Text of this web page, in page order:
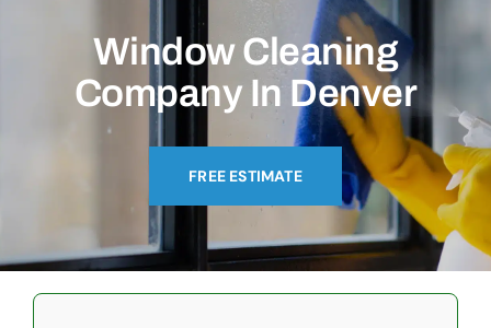
Commercial
Christmas Lights
Why Choose Us
About Us
Service Areas
Reviews
Window Cleaning
Company In Denver
FREE ESTIMATE